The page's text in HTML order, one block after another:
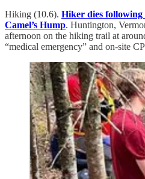
Hiking (10.6). Hiker dies following
Camel’s Hump. Huntington,
afternoon on the hiking trail at
“medical emergency” and on-site